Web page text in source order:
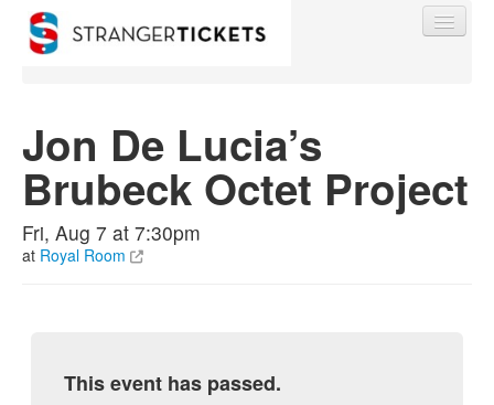
Find My Order
Event Manager Sign In
0
Jon De Lucia’s
Brubeck Octet Project
Fri, Aug 7 at 7:30pm
at Royal Room
This event has passed.